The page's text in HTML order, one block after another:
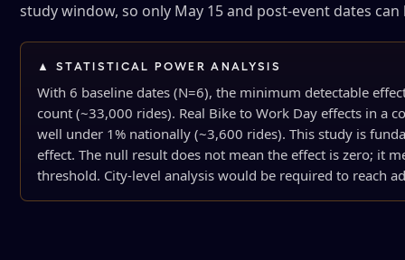
study window, so only May 15 and post-event dates
▲ STATISTICAL POWER ANALYSIS
With 6 baseline dates (N=6), the minimum detectable
count (~33,000 rides). Real Bike to Work Day effects in a
well under 1% nationally (~3,600 rides). This study is
effect. The null result does not mean the effect is zero; it
threshold. City-level analysis would be required to reach